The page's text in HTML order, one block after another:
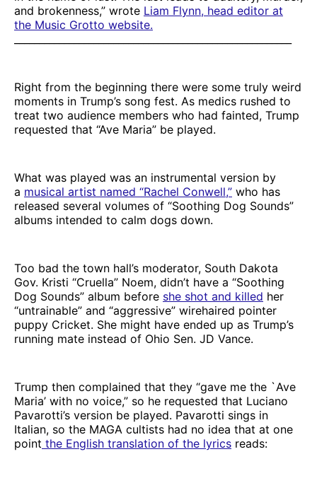
and brokenness,” wrote Liam Flynn, head editor at
the Music Grotto website.
Right from the beginning there were some truly weird
moments in Trump’s song fest. As medics rushed to
treat two audience members who had fainted, Trump
requested that “Ave Maria” be played.
What was played was an instrumental version by
a musical artist named “Rachel Conwell,” who has
released several volumes of “Soothing Dog Sounds”
albums intended to calm dogs down.
Too bad the town hall’s moderator, South Dakota
Gov. Kristi “Cruella” Noem, didn’t have a “Soothing
Dog Sounds” album before she shot and killed her
“untrainable” and “aggressive” wirehaired pointer
puppy Cricket. She might have ended up as Trump’s
running mate instead of Ohio Sen. JD Vance.
Trump then complained that they “gave me the `Ave
Maria’ with no voice,” so he requested that Luciano
Pavarotti’s version be played. Pavarotti sings in
Italian, so the MAGA cultists had no idea that at one
point the English translation of the lyrics reads: